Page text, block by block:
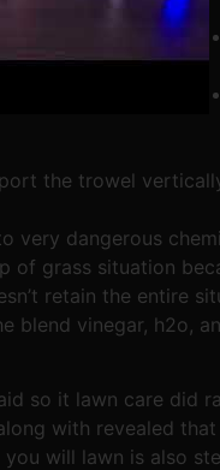
the trowel
very dangerous
of grass situation
retain the entire
blend vinegar, h2o,
so it lawn care did
with revealed
will lawn is also